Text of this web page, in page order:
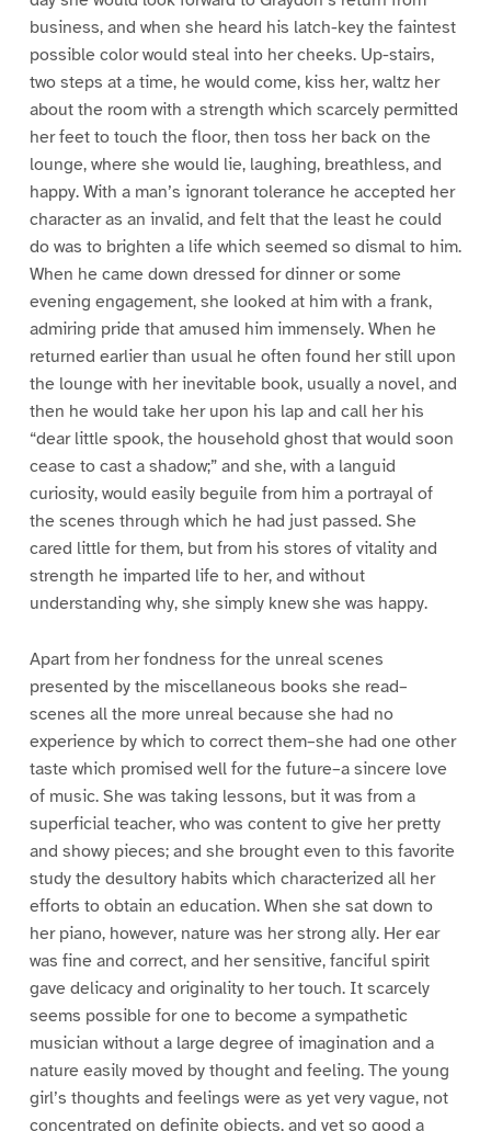
business, and when she heard his latch-key the faintest
possible color would steal into her cheeks. Up-stairs,
two steps at a time, he would come, kiss her, waltz her
about the room with a strength which scarcely permitted
her feet to touch the floor, then toss her back on the
lounge, where she would lie, laughing, breathless, and
happy. With a man’s ignorant tolerance he accepted her
character as an invalid, and felt that the least he could
do was to brighten a life which seemed so dismal to him.
When he came down dressed for dinner or some
evening engagement, she looked at him with a frank,
admiring pride that amused him immensely. When he
returned earlier than usual he often found her still upon
the lounge with her inevitable book, usually a novel, and
then he would take her upon his lap and call her his
“dear little spook, the household ghost that would soon
cease to cast a shadow;” and she, with a languid
curiosity, would easily beguile from him a portrayal of
the scenes through which he had just passed. She
cared little for them, but from his stores of vitality and
strength he imparted life to her, and without
understanding why, she simply knew she was happy.
Apart from her fondness for the unreal scenes
presented by the miscellaneous books she read–
scenes all the more unreal because she had no
experience by which to correct them–she had one other
taste which promised well for the future–a sincere love
of music. She was taking lessons, but it was from a
superficial teacher, who was content to give her pretty
and showy pieces; and she brought even to this favorite
study the desultory habits which characterized all her
efforts to obtain an education. When she sat down to
her piano, however, nature was her strong ally. Her ear
was fine and correct, and her sensitive, fanciful spirit
gave delicacy and originality to her touch. It scarcely
seems possible for one to become a sympathetic
musician without a large degree of imagination and a
nature easily moved by thought and feeling. The young
girl’s thoughts and feelings were as yet very vague, not
concentrated on definite objects, and yet so good a